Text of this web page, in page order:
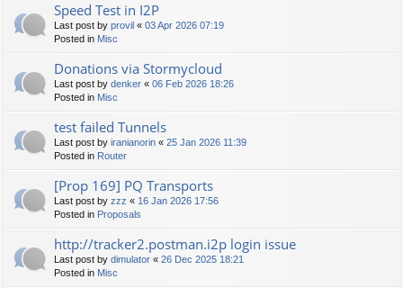
Speed Test in I2P
Last post by provil « 03 Apr 2026 07:19
Posted in Misc
Donations via Stormycloud
Last post by denker « 06 Feb 2026 18:26
Posted in Misc
test failed Tunnels
Last post by iranianorin « 25 Jan 2026 11:39
Posted in Router
[Prop 169] PQ Transports
Last post by zzz « 16 Jan 2026 17:56
Posted in Proposals
http://tracker2.postman.i2p login issue
Last post by dimulator « 26 Dec 2025 18:21
Posted in Misc